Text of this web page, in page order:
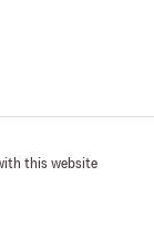
this website